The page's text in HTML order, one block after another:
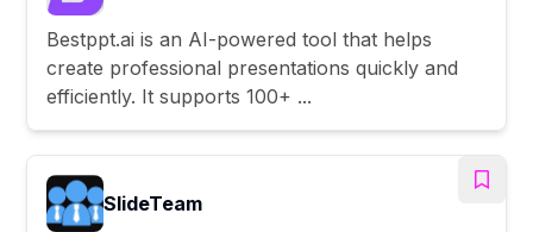
Bestppt.ai is an AI-powered tool that helps
create professional presentations quickly and
efficiently. It supports 100+ ...
SlideTeam